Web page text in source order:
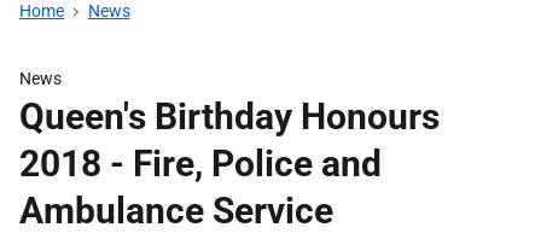
Home News
News
Queen's Birthday Honours
2018 - Fire, Police and
Ambulance Service